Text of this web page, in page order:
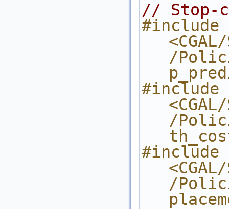
// Stop-
#include
/
#include
/
#include
/